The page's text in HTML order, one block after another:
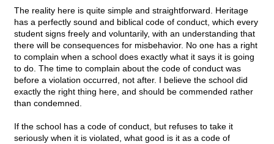
The reality here is quite simple and straightforward. Heritage
has a perfectly sound and biblical code of conduct, which every
student signs freely and voluntarily, with an understanding that
there will be consequences for misbehavior. No one has a right
to complain when a school does exactly what it says it is going
to do. The time to complain about the code of conduct was
before a violation occurred, not after. I believe the school did
exactly the right thing here, and should be commended rather
than condemned.
If the school has a code of conduct, but refuses to take it
seriously when it is violated, what good is it as a code of